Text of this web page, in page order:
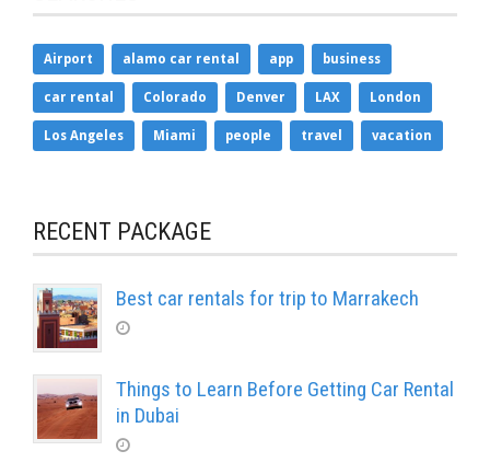
Airport alamo car rental app business
car rental Colorado Denver LAX London
Los Angeles Miami people travel vacation
RECENT PACKAGE
Best car rentals for trip to Marrakech
Things to Learn Before Getting Car Rental
in Dubai